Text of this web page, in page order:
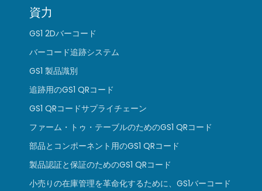
資力
GS1 2Dバーコード
バーコード追跡システム
GS1 製品識別
追跡用のGS1 QRコード
GS1 QRコードサプライチェーン
ファーム・トゥ・テーブルのためのGS1 QRコード
部品とコンポーネント用のGS1 QRコード
製品認証と保証のためのGS1 QRコード
小売りの在庫管理を革命化するために、GS1バーコード